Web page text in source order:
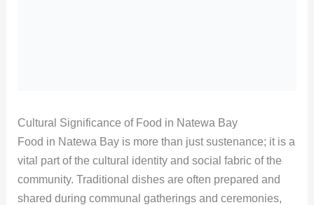
Cultural Significance of Food in Natewa Bay
Food in Natewa Bay is more than just sustenance; it is a
vital part of the cultural identity and social fabric of the
community. Traditional dishes are often prepared and
shared during communal gatherings and ceremonies,